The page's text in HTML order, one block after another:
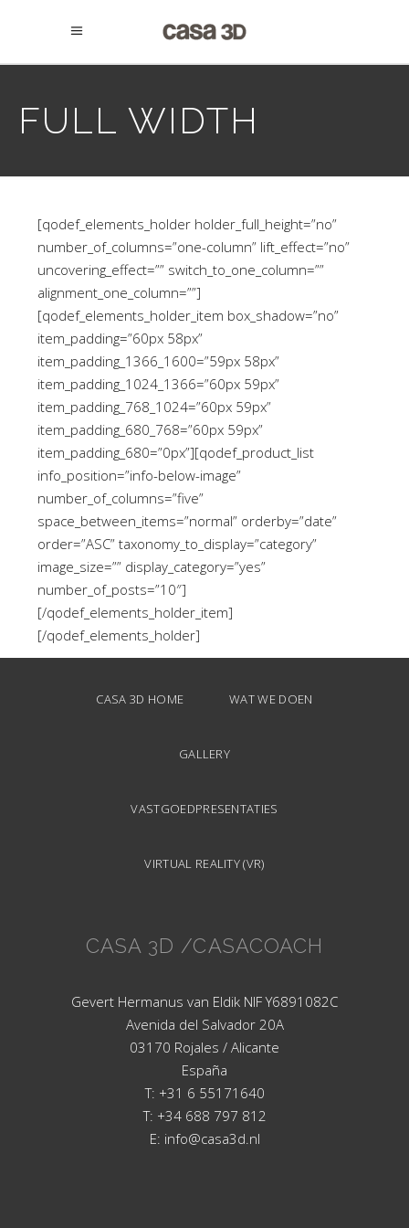
FULL WIDTH
[qodef_elements_holder holder_full_height=”no”
number_of_columns=”one-column” lift_effect=”no”
uncovering_effect=”” switch_to_one_column=””
alignment_one_column=””]
[qodef_elements_holder_item box_shadow=”no”
item_padding=”60px 58px”
item_padding_1366_1600=”59px 58px”
item_padding_1024_1366=”60px 59px”
item_padding_768_1024=”60px 59px”
item_padding_680_768=”60px 59px”
item_padding_680=”0px”][qodef_product_list
info_position=”info-below-image”
number_of_columns=”five”
space_between_items=”normal” orderby=”date”
order=”ASC” taxonomy_to_display=”category”
image_size=”” display_category=”yes”
number_of_posts=”10″]
[/qodef_elements_holder_item]
[/qodef_elements_holder]
CASA 3D HOME WAT WE DOEN
GALLERY
VASTGOEDPRESENTATIES
VIRTUAL REALITY (VR)
CASA 3D /CASACOACH
Gevert Hermanus van Eldik NIF Y6891082C
Avenida del Salvador 20A
03170 Rojales / Alicante
España
T: +31 6 55171640
T: +34 688 797 812
E: info@casa3d.nl